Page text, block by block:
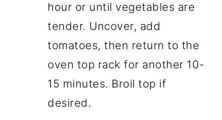
hour or until vegetables are
tender. Uncover, add
tomatoes, then return to the
oven top rack for another 10-
15 minutes. Broil top if
desired.